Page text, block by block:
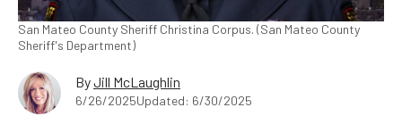
San Mateo County Sheriff Christina Corpus. (San Mateo County
Sheriff's Department)
ByJill McLaughlin
6/26/2025Updated: 6/30/2025